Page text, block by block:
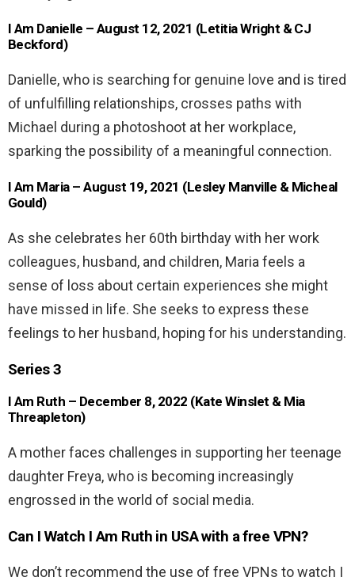
I Am Danielle – August 12, 2021 (Letitia Wright & CJ
Beckford)
Danielle, who is searching for genuine love and is tired
of unfulfilling relationships, crosses paths with
Michael during a photoshoot at her workplace,
sparking the possibility of a meaningful connection.
I Am Maria – August 19, 2021 (Lesley Manville & Micheal
Gould)
As she celebrates her 60th birthday with her work
colleagues, husband, and children, Maria feels a
sense of loss about certain experiences she might
have missed in life. She seeks to express these
feelings to her husband, hoping for his understanding.
Series 3
I Am Ruth – December 8, 2022 (Kate Winslet & Mia
Threapleton)
A mother faces challenges in supporting her teenage
daughter Freya, who is becoming increasingly
engrossed in the world of social media.
Can I Watch I Am Ruth in USA with a free VPN?
We don’t recommend the use of free VPNs to watch I